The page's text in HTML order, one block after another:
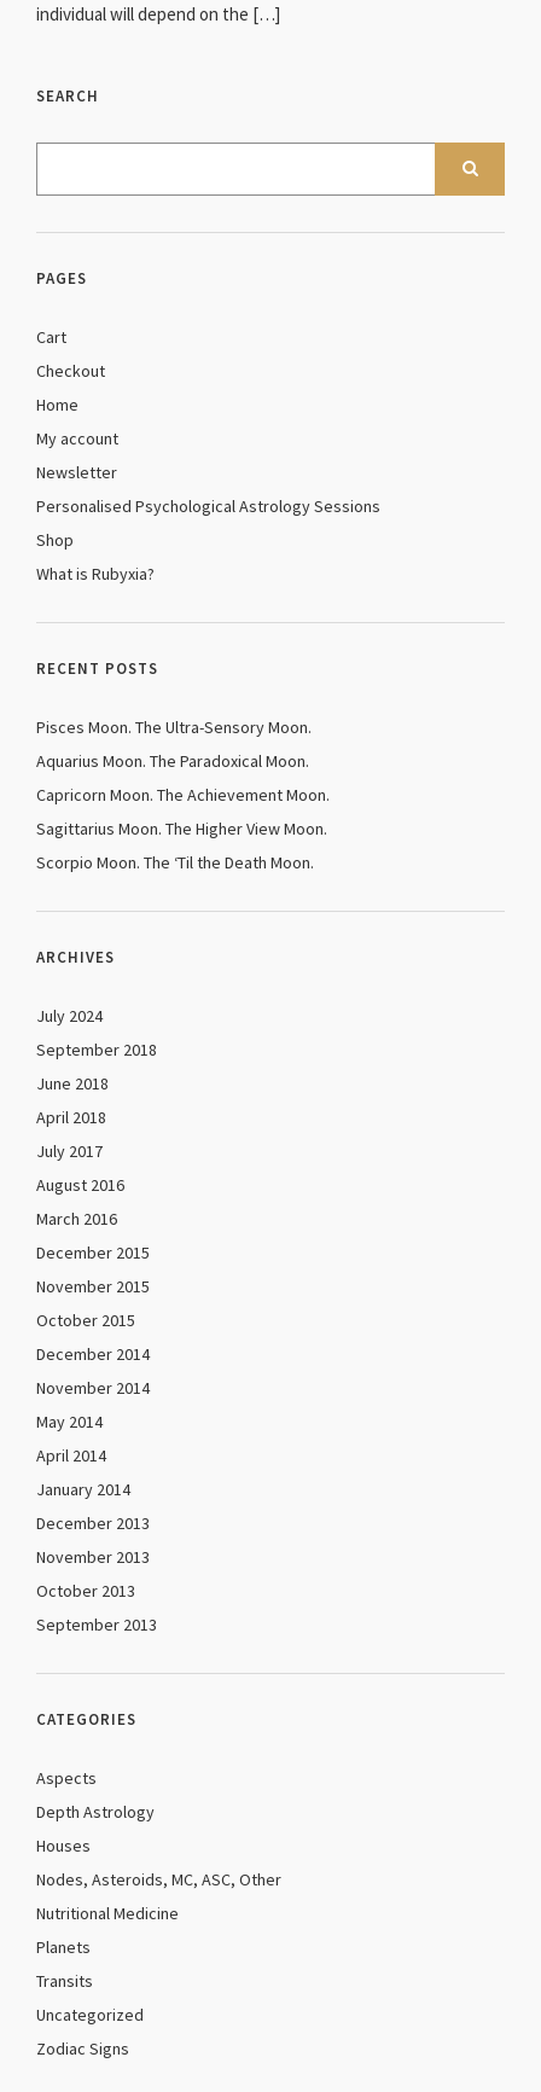
individual will depend on the […]
SEARCH
PAGES
Cart
Checkout
Home
My account
Newsletter
Personalised Psychological Astrology Sessions
Shop
What is Rubyxia?
RECENT POSTS
Pisces Moon. The Ultra-Sensory Moon.
Aquarius Moon. The Paradoxical Moon.
Capricorn Moon. The Achievement Moon.
Sagittarius Moon. The Higher View Moon.
Scorpio Moon. The ‘Til the Death Moon.
ARCHIVES
July 2024
September 2018
June 2018
April 2018
July 2017
August 2016
March 2016
December 2015
November 2015
October 2015
December 2014
November 2014
May 2014
April 2014
January 2014
December 2013
November 2013
October 2013
September 2013
CATEGORIES
Aspects
Depth Astrology
Houses
Nodes, Asteroids, MC, ASC, Other
Nutritional Medicine
Planets
Transits
Uncategorized
Zodiac Signs